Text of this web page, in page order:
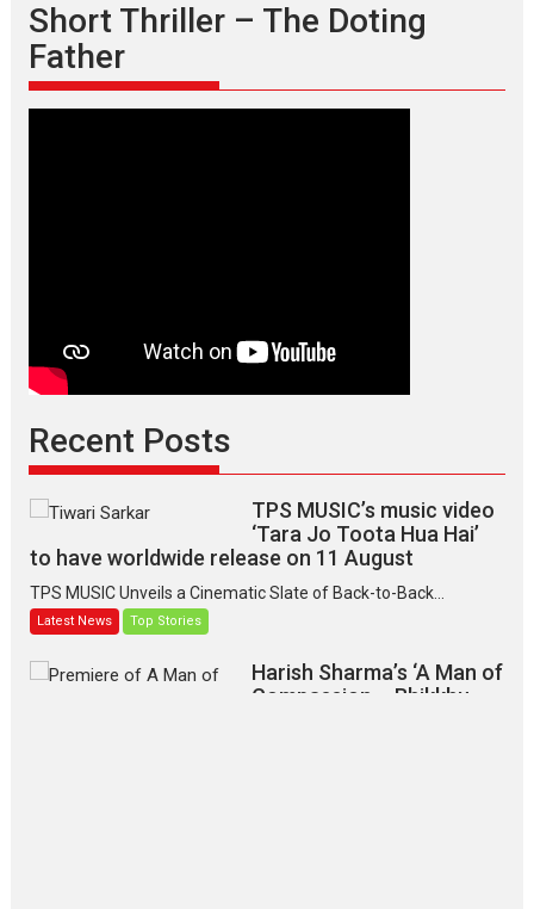
Short Thriller – The Doting
Father
Recent Posts
TPS MUSIC’s music video
‘Tara Jo Toota Hua Hai’
to have worldwide release on 11 August
TPS MUSIC Unveils a Cinematic Slate of Back-to-Back...
Latest News Top Stories
Harish Sharma’s ‘A Man of
Compassion – Bhikkhu